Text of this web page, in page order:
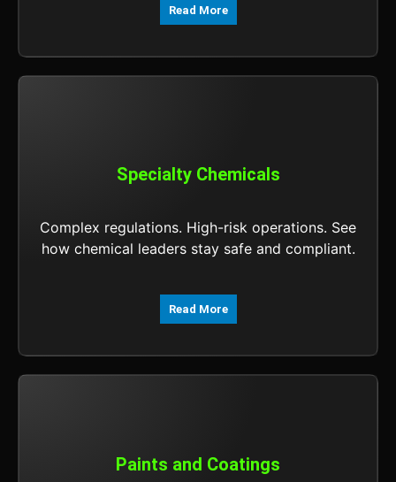
Read More
Specialty Chemicals
Complex regulations. High-risk operations. See
how chemical leaders stay safe and compliant.
Read More
Paints and Coatings